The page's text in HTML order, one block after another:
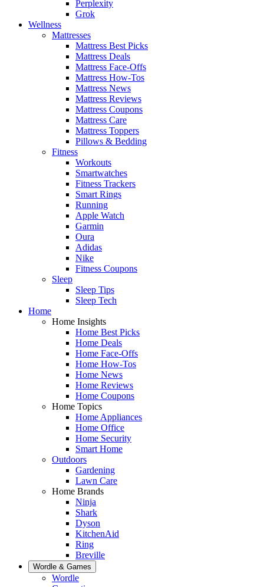
Perplexity
Grok
Wellness
Mattresses
Mattress Best Picks
Mattress Deals
Mattress Face-Offs
Mattress How-Tos
Mattress News
Mattress Reviews
Mattress Coupons
Mattress Care
Mattress Toppers
Pillows & Bedding
Fitness
Workouts
Smartwatches
Fitness Trackers
Smart Rings
Running
Apple Watch
Garmin
Oura
Adidas
Nike
Fitness Coupons
Sleep
Sleep Tips
Sleep Tech
Home
Home Insights
Home Best Picks
Home Deals
Home Face-Offs
Home How-Tos
Home News
Home Reviews
Home Coupons
Home Topics
Home Appliances
Home Office
Home Security
Smart Home
Outdoors
Gardening
Lawn Care
Home Brands
Ninja
Shark
Dyson
KitchenAid
Ring
Breville
Wordle & Games
Wordle